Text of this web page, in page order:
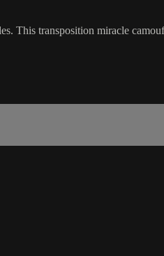
This transposition miracle